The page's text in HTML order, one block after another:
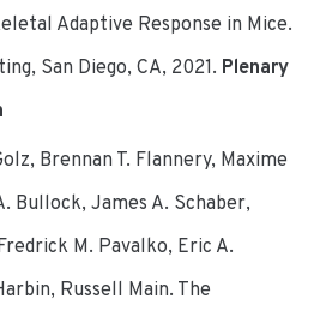
Adaptive Response in Mice.
San Diego, CA, 2021. Plenary
Brennan T. Flannery, Maxime
Bullock, James A. Schaber,
M. Pavalko, Eric A.
Russell Main. The